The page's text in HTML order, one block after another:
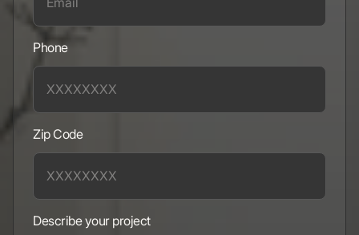
Phone
Zip Code
Describe your project